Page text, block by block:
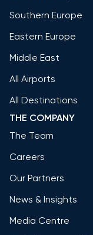
Southern Europe
Eastern Europe
Middle East
All Airports
All Destinations
THE COMPANY
The Team
Careers
Our Partners
News & Insights
Media Centre